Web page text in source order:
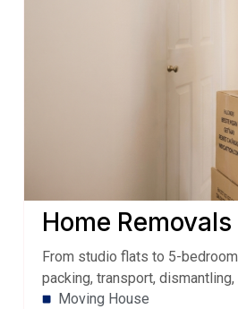
Home Removals
From studio flats to 5-
packing, transport,
Moving House